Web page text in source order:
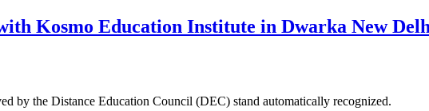
Kosmo Education Institute in Dwarka New
by the Distance Education Council (DEC) stand automatically recognized.